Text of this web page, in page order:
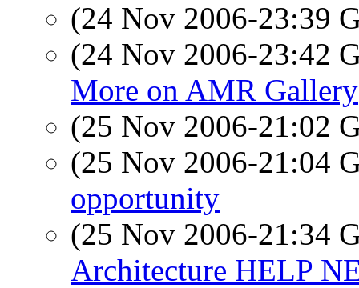
(24 Nov 2006-23:39
(24 Nov 2006-23:42
More on AMR Gallery
(25 Nov 2006-21:02
(25 Nov 2006-21:04
opportunity
(25 Nov 2006-21:34
Architecture HELP